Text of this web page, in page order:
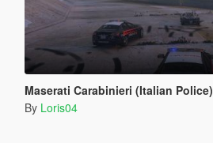
Maserati Carabinieri (Italian Police)
By Loris04